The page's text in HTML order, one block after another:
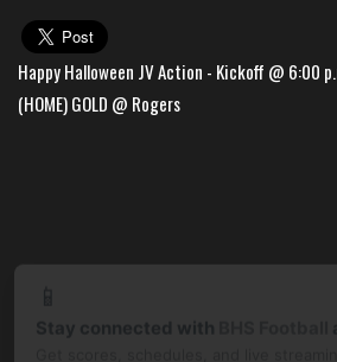
Happy Halloween JV Action - Kickoff @ 6:00
(HOME) GOLD @ Rogers
📱
Stay connected with